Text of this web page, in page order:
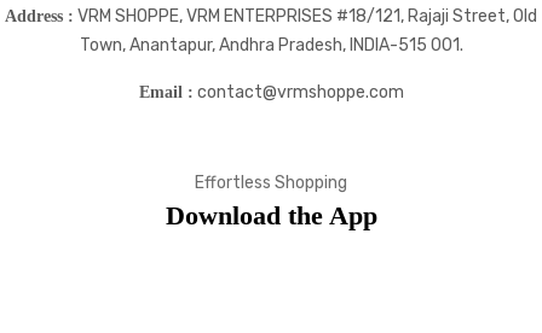
Address : VRM SHOPPE, VRM ENTERPRISES #18/121, Rajaji Street, Old
Town, Anantapur, Andhra Pradesh, INDIA-515 001.
Email : contact@vrmshoppe.com
Effortless Shopping
Download the App